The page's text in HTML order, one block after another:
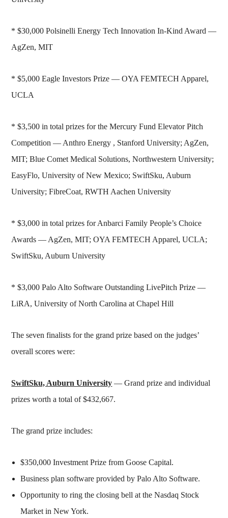
* $30,000 Polsinelli Energy Tech Innovation In-Kind Award —
AgZen, MIT
* $5,000 Eagle Investors Prize — OYA FEMTECH Apparel,
UCLA
* $3,500 in total prizes for the Mercury Fund Elevator Pitch
Competition — Anthro Energy , Stanford University; AgZen,
MIT; Blue Comet Medical Solutions, Northwestern University;
EasyFlo, University of New Mexico; SwiftSku, Auburn
University; FibreCoat, RWTH Aachen University
* $3,000 in total prizes for Anbarci Family People’s Choice
Awards — AgZen, MIT; OYA FEMTECH Apparel, UCLA;
SwiftSku, Auburn University
* $3,000 Palo Alto Software Outstanding LivePitch Prize —
LiRA, University of North Carolina at Chapel Hill
The seven finalists for the grand prize based on the judges’
overall scores were:
SwiftSku, Auburn University — Grand prize and individual
prizes worth a total of $432,667.
The grand prize includes:
$350,000 Investment Prize from Goose Capital.
Business plan software provided by Palo Alto Software.
Opportunity to ring the closing bell at the Nasdaq Stock
Market in New York.